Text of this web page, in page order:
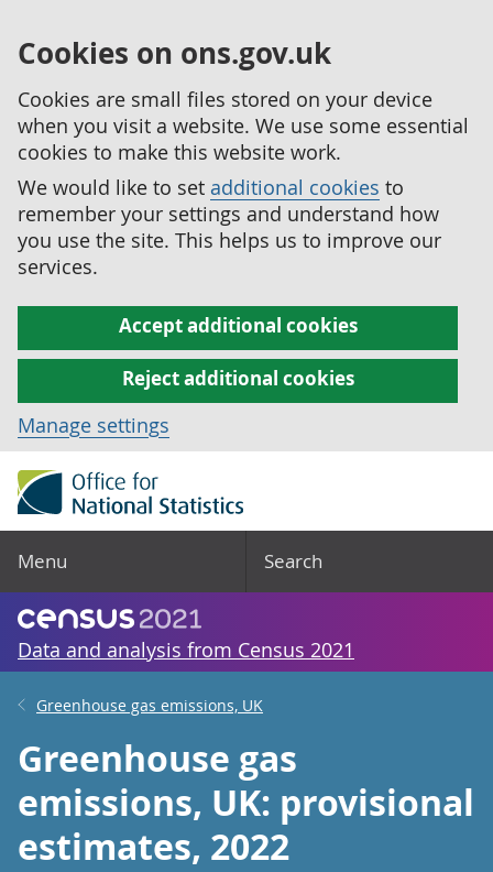
Cookies on ons.gov.uk
Cookies are small files stored on your device
when you visit a website. We use some essential
cookies to make this website work.
We would like to set additional cookies to
remember your settings and understand how
you use the site. This helps us to improve our
services.
Accept additional cookies
Reject additional cookies
Manage settings
Menu Search
Data and analysis from Census 2021
Greenhouse gas emissions, UK
Greenhouse gas
emissions, UK: provisional
estimates, 2022